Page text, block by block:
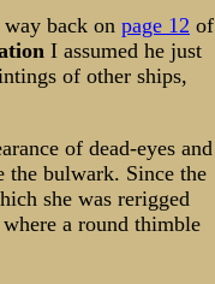
back on page 12 of
I assumed he just
of other ships,
of dead-eyes and
the bulwark. Since the
she was rerigged
a round thimble